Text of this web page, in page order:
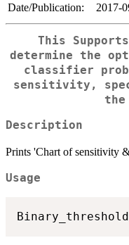
Date/Publication:
2017-
This
determine the
classifier
sensitivity,
the
Description
Prints 'Chart of sensitivity
Usage
Binary_threshold